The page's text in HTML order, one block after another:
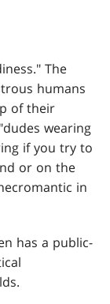
The
humans
of their
wearing
if you try to
or on the
in
has a public-